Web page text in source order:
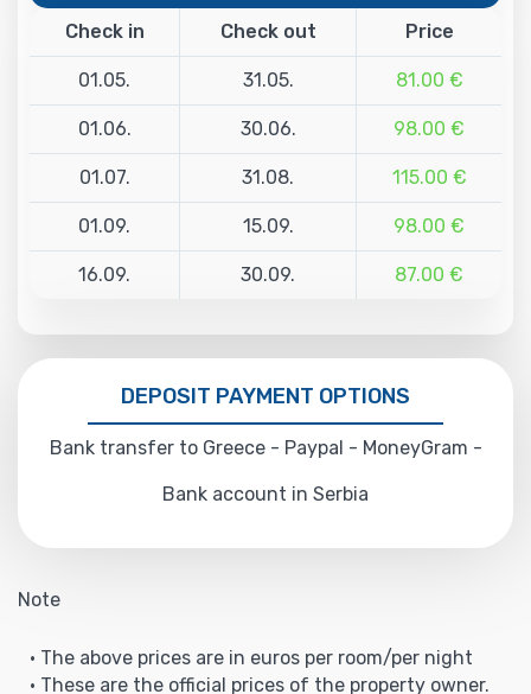
Check in Check out Price
01.05. 31.05. 81.00 €
01.06. 30.06. 98.00 €
01.07. 31.08. 115.00 €
01.09. 15.09. 98.00 €
16.09. 30.09. 87.00 €
DEPOSIT PAYMENT OPTIONS
Bank transfer to Greece - Paypal - MoneyGram -
Bank account in Serbia
Note
• The above prices are in euros per room/per night
• These are the official prices of the property owner.